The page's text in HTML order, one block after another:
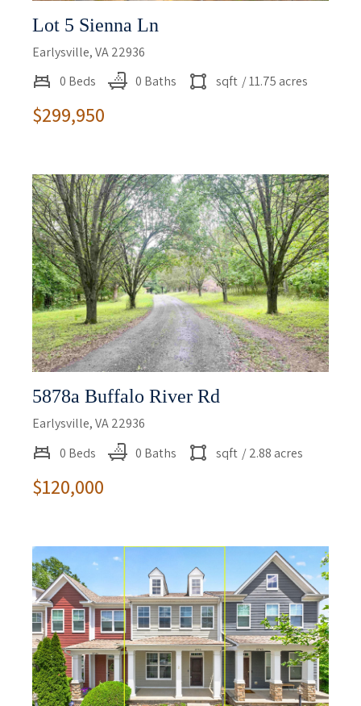
Lot 5 Sienna Ln
Earlysville, VA 22936
0 Beds
0 Baths sqft / 11.75 acres
$299,950
5878a Buffalo River Rd
Earlysville, VA 22936
0 Beds
0 Baths sqft / 2.88 acres
$120,000